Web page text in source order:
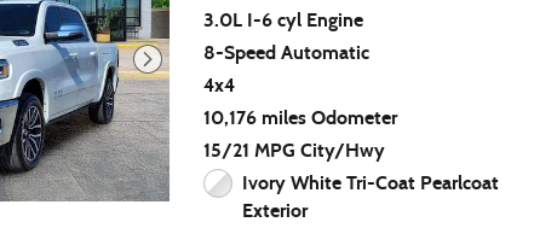
3.0L I-6 cyl Engine
8-Speed Automatic
4x4
10,176 miles Odometer
15/21 MPG City/Hwy
Ivory White Tri-Coat Pearlcoat
Exterior